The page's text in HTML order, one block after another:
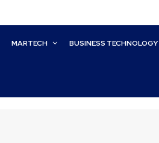
MARTECH BUSINESS TECHNOLOGY